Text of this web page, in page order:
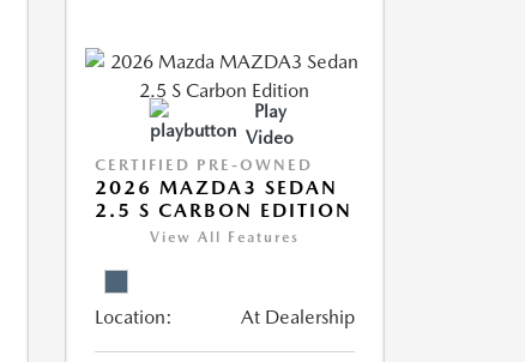
Play
Video
CERTIFIED PRE-OWNED
2026 MAZDA3 SEDAN
2.5 S CARBON EDITION
View All Features
Location: At Dealership